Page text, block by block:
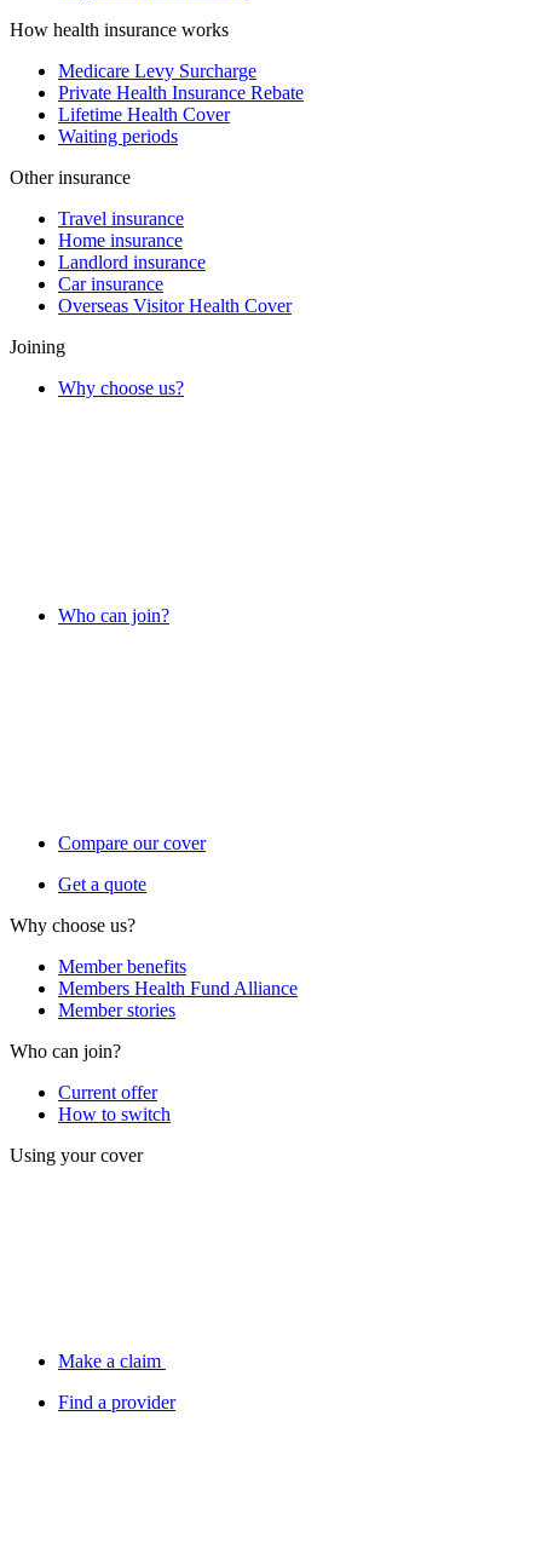
How health insurance works
Medicare Levy Surcharge
Private Health Insurance Rebate
Lifetime Health Cover
Waiting periods
Other insurance
Travel insurance
Home insurance
Landlord insurance
Car insurance
Overseas Visitor Health Cover
Joining
Why choose us?
Who can join?
Compare our cover
Get a quote
Why choose us?
Member benefits
Members Health Fund Alliance
Member stories
Who can join?
Current offer
How to switch
Using your cover
Make a claim
Find a provider